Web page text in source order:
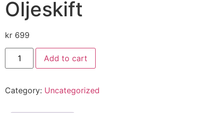
Oljeskift
kr 699
Add to cart
Category: Uncategorized